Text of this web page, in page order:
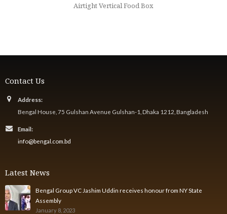
Airtight Vertical Food Box
Contact Us
Address:
Bengal House, 75 Gulshan Avenue Gulshan-1, Dhaka 1212, Bangladesh
Email:
info@bengal.com.bd
Latest News
Bengal Group VC Jashim Uddin receives honour from NY State
Assembly
January 8, 2023